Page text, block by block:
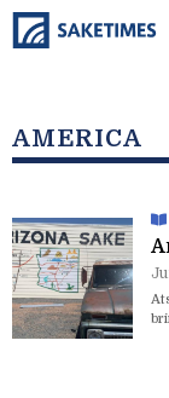
AMERICA